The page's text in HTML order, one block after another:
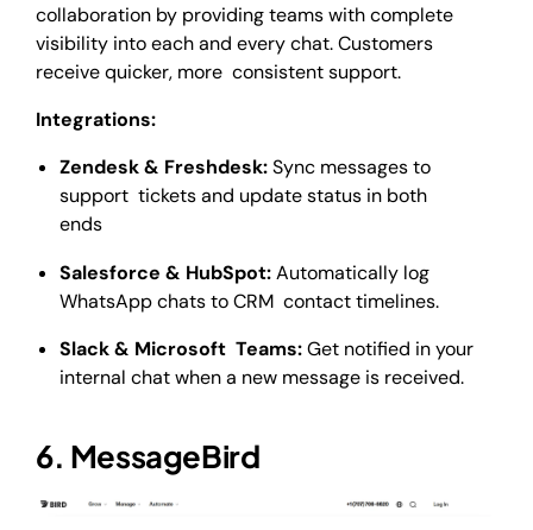
collaboration by providing teams with complete
visibility into each and every chat. Customers
receive quicker, more consistent support.
Integrations:
Zendesk & Freshdesk:Sync messages to
support tickets and update status in both
ends
Salesforce & HubSpot:Automatically log
WhatsApp chats to CRM contact timelines.
Slack & Microsoft Teams:Get notified in your
internal chat when a new message is received.
6. MessageBird